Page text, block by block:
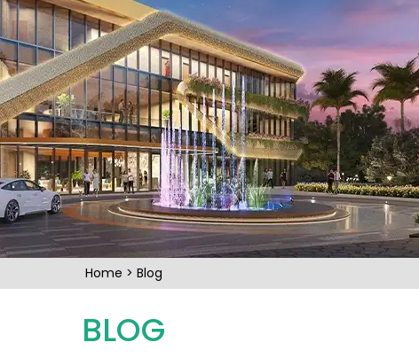
Home > Blog
BLOG